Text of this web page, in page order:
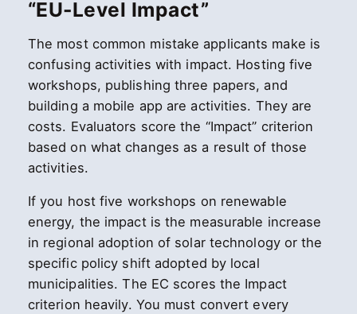
“EU-Level Impact”
The most common mistake applicants make is
confusing activities with impact. Hosting five
workshops, publishing three papers, and
building a mobile app are activities. They are
costs. Evaluators score the “Impact” criterion
based on what changes as a result of those
activities.
If you host five workshops on renewable
energy, the impact is the measurable increase
in regional adoption of solar technology or the
specific policy shift adopted by local
municipalities. The EC scores the Impact
criterion heavily. You must convert every